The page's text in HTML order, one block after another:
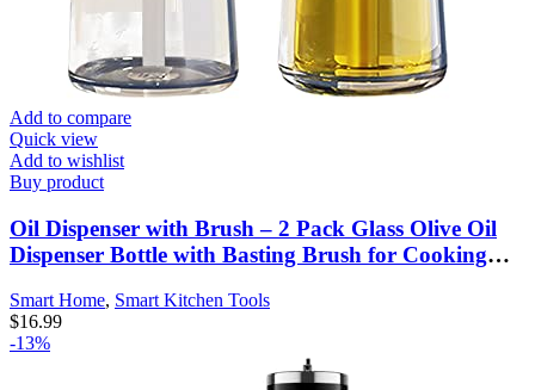
Add to compare
Quick view
Add to wishlist
Buy product
Oil Dispenser with Brush – 2 Pack Glass Olive Oil
Dispenser Bottle with Basting Brush for Cooking
Smart Home, Smart Kitchen Tools
$16.99
-13%